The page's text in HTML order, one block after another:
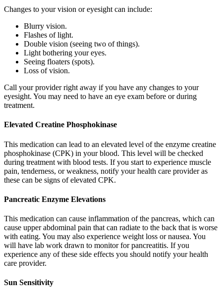
Changes to your vision or eyesight can include:
Blurry vision.
Flashes of light.
Double vision (seeing two of things).
Light bothering your eyes.
Seeing floaters (spots).
Loss of vision.
Call your provider right away if you have any changes to your
eyesight. You may need to have an eye exam before or during
treatment.
Elevated Creatine Phosphokinase
This medication can lead to an elevated level of the enzyme creatine
phosphokinase (CPK) in your blood. This level will be checked
during treatment with blood tests. If you start to experience muscle
pain, tenderness, or weakness, notify your health care provider as
these can be signs of elevated CPK.
Pancreatic Enzyme Elevations
This medication can cause inflammation of the pancreas, which can
cause upper abdominal pain that can radiate to the back that is worse
with eating. You may also experience weight loss or nausea. You
will have lab work drawn to monitor for pancreatitis. If you
experience any of these side effects you should notify your health
care provider.
Sun Sensitivity